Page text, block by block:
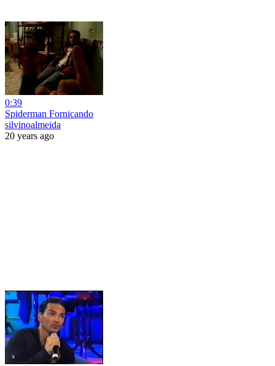
0:39
Spiderman Fornicando
silvinoalmeida
20 years ago